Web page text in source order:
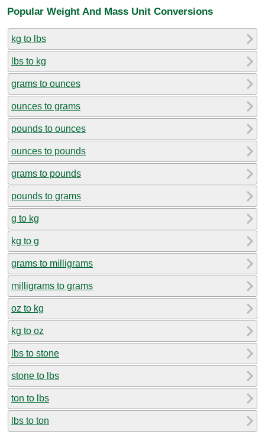
Popular Weight And Mass Unit Conversions
kg to lbs
lbs to kg
grams to ounces
ounces to grams
pounds to ounces
ounces to pounds
grams to pounds
pounds to grams
g to kg
kg to g
grams to milligrams
milligrams to grams
oz to kg
kg to oz
lbs to stone
stone to lbs
ton to lbs
lbs to ton